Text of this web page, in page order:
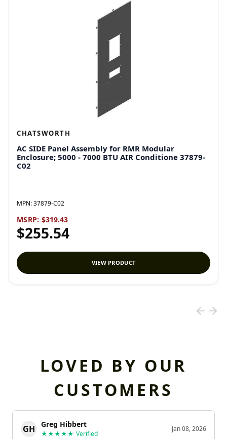
CHATSWORTH
AC SIDE Panel Assembly for RMR Modular
Enclosure; 5000 - 7000 BTU AIR Conditione 37879-
C02
MPN:37879-C02
MSRP: $319.43
$255.54
VIEW PRODUCT
LOVED BY OUR
CUSTOMERS
GH Greg Hibbert
★★★★★ Verified
Jan 08, 2026